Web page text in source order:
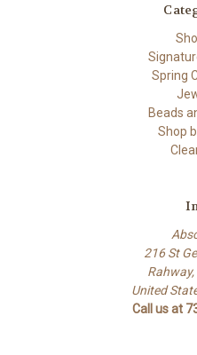
Spring
Beads
Shop
216 St
United
Call us at